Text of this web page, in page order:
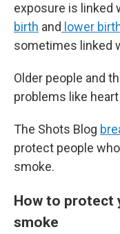
exposure is linked
birth and lower
sometimes linked
Older people and
problems like
The Shots Blog
protect people
smoke.
How to protect
smoke